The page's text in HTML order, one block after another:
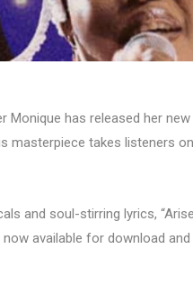
Monique has released her new
masterpiece takes listeners
and soul-stirring lyrics,
now available for download